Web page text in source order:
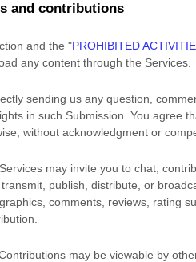
and contributions
and the "PROHIBITED
any content through the Services.
sending us any question,
in such Submission. You agree
without acknowledgment or
may invite you to chat,
publish, distribute, or
comments, reviews, rating
may be viewable by